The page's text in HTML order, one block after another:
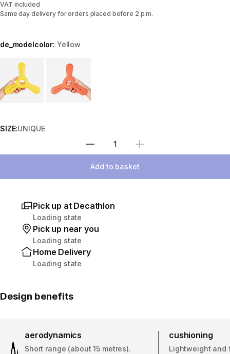
VAT included
Same day delivery for orders placed before 2 p.m.
de_modelcolor: Yellow
Choose a variant
SIZE:UNIQUE
Select Quantity
Add to basket
Pick up at Decathlon
Loading state
Pick up near you
Loading state
Home Delivery
Loading state
Design benefits
aerodynamics
Short range (about 15 metres).
cushioning
Lightweight and